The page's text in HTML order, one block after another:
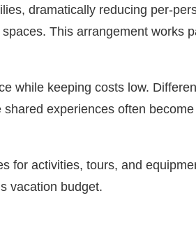
dramatically reducing per-
This arrangement works
while keeping costs low.
experiences often
for activities, tours, and
vacation budget.